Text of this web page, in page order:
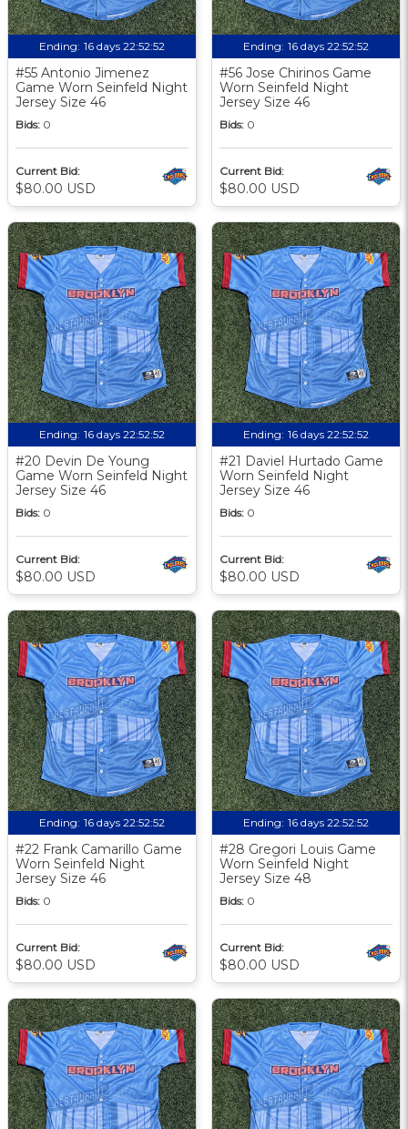
Ending: 16 days 22:52:51
#55 Antonio Jimenez
Game Worn Seinfeld Night
Jersey Size 46
Bids: 0
Current Bid:
$80.00 USD
Ending: 16 days 22:52:51
#56 Jose Chirinos Game
Worn Seinfeld Night
Jersey Size 46
Bids: 0
Current Bid:
$80.00 USD
Ending: 16 days 22:52:51
#20 Devin De Young
Game Worn Seinfeld Night
Jersey Size 46
Bids: 0
Current Bid:
$80.00 USD
Ending: 16 days 22:52:51
#21 Daviel Hurtado Game
Worn Seinfeld Night
Jersey Size 46
Bids: 0
Current Bid:
$80.00 USD
Ending: 16 days 22:52:51
#22 Frank Camarillo Game
Worn Seinfeld Night
Jersey Size 46
Bids: 0
Current Bid:
$80.00 USD
Ending: 16 days 22:52:51
#28 Gregori Louis Game
Worn Seinfeld Night
Jersey Size 48
Bids: 0
Current Bid:
$80.00 USD